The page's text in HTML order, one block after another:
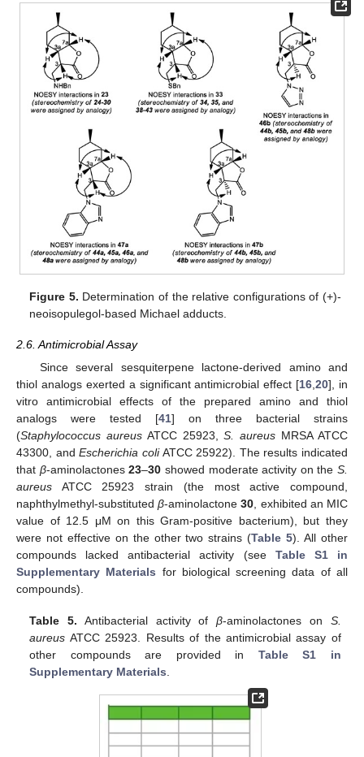
Figure 5. Determination of the relative configurations of (+)-
neoisopulegol-based Michael adducts.
2.6. Antimicrobial Assay
Since several sesquiterpene lactone-derived amino and
thiol analogs exerted a significant antimicrobial effect [16,20], in
vitro antimicrobial effects of the prepared amino and thiol
analogs were tested [41] on three bacterial strains
(Staphylococcus aureusATCC 25923,S. aureus MRSA ATCC
43300, andEscherichia coliATCC 25922). The results indicated
that β-aminolactones23–30 showed moderate activity on the S.
aureus ATCC 25923 strain (the most active compound,
naphthylmethyl-substitutedβ-aminolactone30, exhibited an MIC
value of 12.5 μM on this Gram-positive bacterium), but they
were not effective on the other two strains (Table 5). All other
compounds lacked antibacterial activity (see Table S1 in
Supplementary Materials for biological screening data of all
compounds).
Table 5. Antibacterial activity ofβ-aminolactones on S.
aureus ATCC 25923. Results of the antimicrobial assay of
other compounds are provided in Table S1 in
Supplementary Materials